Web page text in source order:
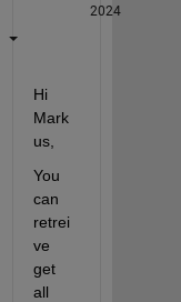
2024
Hi
Mark
us,
You
can
retrei
ve
get
all